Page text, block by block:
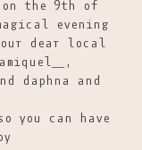
on the 9th of
evening
dear local
daphna and
you can have